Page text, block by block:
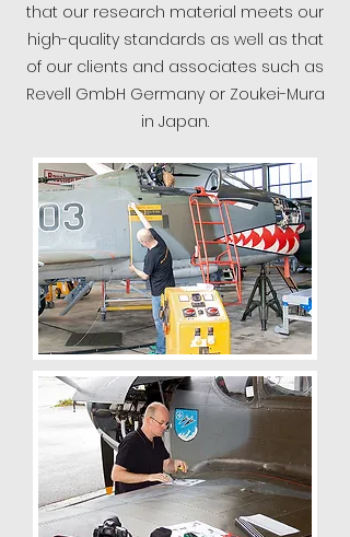
that our research material meets our
high-quality standards as well as that
of our clients and associates such as
Revell GmbH Germany or Zoukei-Mura
in Japan.